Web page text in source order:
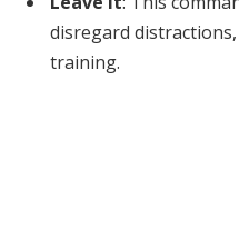
disregard
training.